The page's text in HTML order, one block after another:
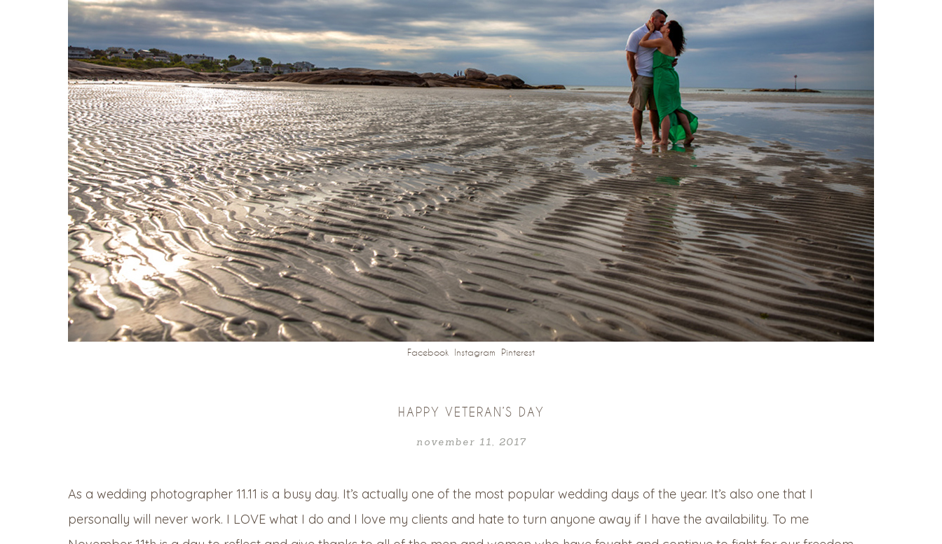
Facebook Instagram Pinterest
HAPPY VETERAN’S DAY
november 11, 2017
As a wedding photographer 11.11 is a busy day. It’s actually one of the most popular wedding days of the year. It’s also one that I
personally will never work. I LOVE what I do and I love my clients and hate to turn anyone away if I have the availability. To me